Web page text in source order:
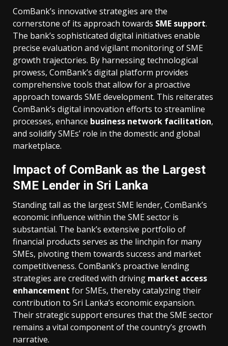
ComBank’s innovative strategies are the
cornerstone of its approach towards SME support.
The bank’s sophisticated digital initiatives enable
precise evaluation and vigilant monitoring of SME
growth trajectories. By harnessing technological
prowess, ComBank’s digital platform provides
comprehensive tools that allow for a proactive
approach towards SME development. This reiterates
ComBank’s digital innovation efforts to streamline
processes, enhance business network facilitation,
and solidify SMEs’ role in the domestic and global
marketplace.
Impact of ComBank as the Largest
SME Lender in Sri Lanka
Standing tall as the largest SME lender, ComBank’s
economic influence within the SME sector is
substantial. The bank’s extensive portfolio of
financial products serves as the linchpin for many
SMEs, pivoting them towards success and market
competitiveness. ComBank’s proactive lending
strategies are credited with driving market access
enhancement for SMEs, thereby catalyzing their
contribution to Sri Lanka’s economic expansion.
Their strategic support ensures that the SME sector
remains a vital component of the country’s growth
narrative.